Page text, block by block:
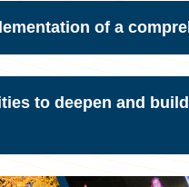
of a
to deepen and